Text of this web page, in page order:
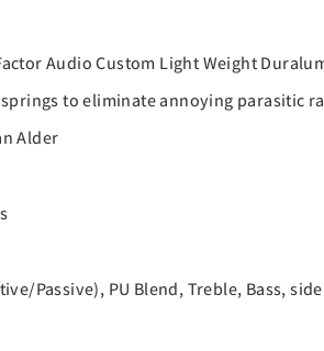
Audio Custom Light Weight
to eliminate annoying parasitic
Alder
Passive), PU Blend, Treble, Bass,